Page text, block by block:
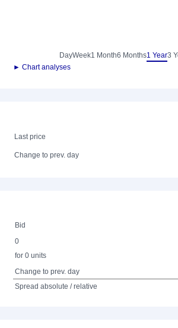
DayWeek1 Month6 Months1 Year3
► Chart analyses
Last price
Change to prev. day
Bid
0
for 0 units
Change to prev. day
Spread absolute / relative